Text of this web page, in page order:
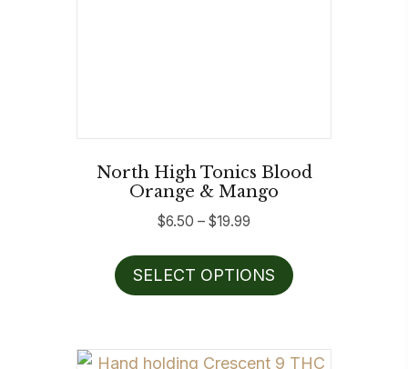
North High Tonics Blood
Orange & Mango
$6.50 – $19.99
$6.50
through
SELECT OPTIONS
variants.